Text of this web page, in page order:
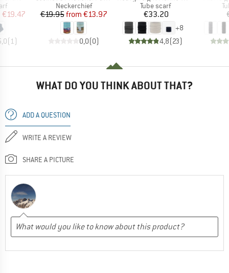
Price
€19.47
(1)
Product group
Neckerchief
Price
€19.95 Reduced Price
from €13.97
0,0(0)
Product group
Tube scarf
Price
€33.20
+8
4,8(23)
WHAT DO YOU THINK ABOUT THAT?
ADD A QUESTION
WRITE A REVIEW
SHARE A PICTURE